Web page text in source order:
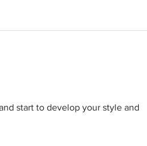
start to develop your style and